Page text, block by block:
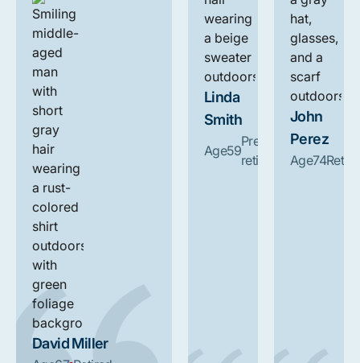
David Miller
Linda
Smith
Age59
Pre-
retirement
John
Perez
Age74